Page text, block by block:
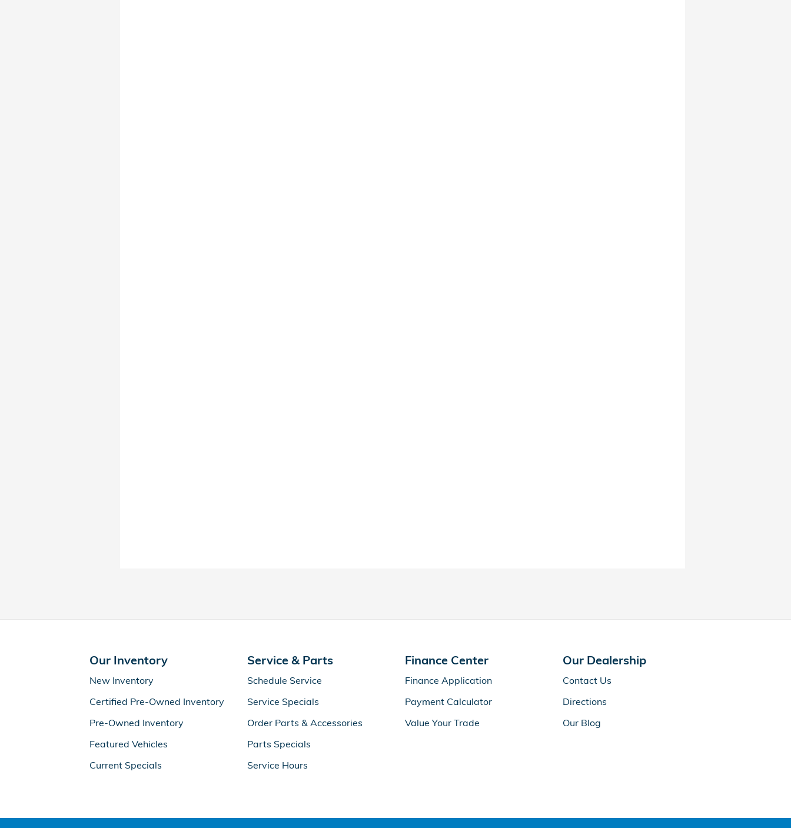
Our Inventory
New Inventory
Certified Pre-Owned Inventory
Pre-Owned Inventory
Featured Vehicles
Current Specials
Service & Parts
Schedule Service
Service Specials
Order Parts & Accessories
Parts Specials
Service Hours
Finance Center
Finance Application
Payment Calculator
Value Your Trade
Our Dealership
Contact Us
Directions
Our Blog